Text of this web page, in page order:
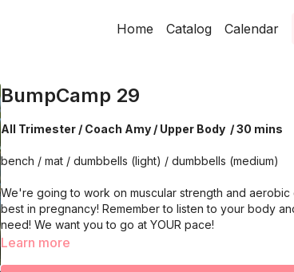
Home Catalog Calendar
BumpCamp 29
All Trimester / Coach Amy / Upper Body / 30 mins
bench / mat / dumbbells (light) / dumbbells (medium)
We're going to work on muscular strength and
best in pregnancy! Remember to listen to your body
need! We want you to go at YOUR pace!
Learn more